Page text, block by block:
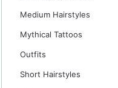
Medium Hairstyles
Mythical Tattoos
Outfits
Short Hairstyles